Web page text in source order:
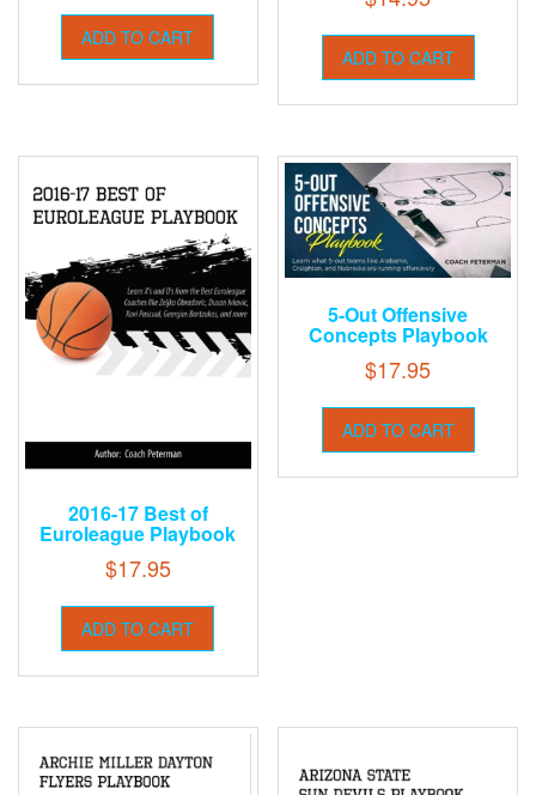
ADD TO CART
ADD TO CART
2016-17 Best of
Euroleague Playbook
$17.95
ADD TO CART
5-Out Offensive
Concepts Playbook
$17.95
ADD TO CART